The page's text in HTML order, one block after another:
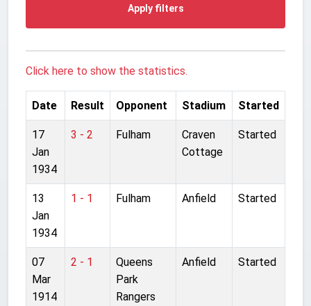
Apply filters
Click here to show the statistics.
Date Result Opponent Stadium Started
17
Jan
1934
3 - 2 Fulham
Craven
Cottage
Started
13
Jan
1934
1 - 1 Fulham Anfield Started
07
Mar
1914
2 - 1
Queens
Park
Rangers
Anfield Started